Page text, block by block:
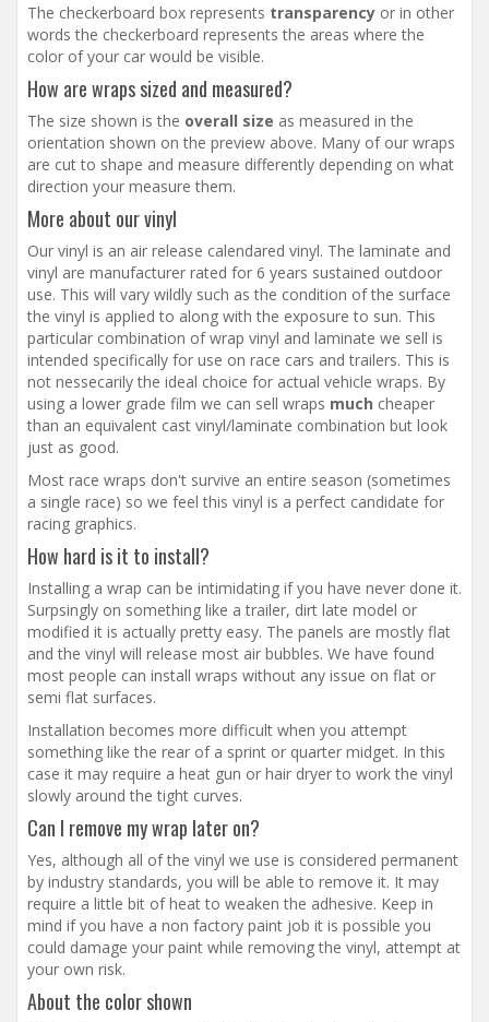
The checkerboard box represents transparency or in other
words the checkerboard represents the areas where the
color of your car would be visible.
How are wraps sized and measured?
The size shown is the overall size as measured in the
orientation shown on the preview above. Many of our wraps
are cut to shape and measure differently depending on what
direction your measure them.
More about our vinyl
Our vinyl is an air release calendared vinyl. The laminate and
vinyl are manufacturer rated for 6 years sustained outdoor
use. This will vary wildly such as the condition of the surface
the vinyl is applied to along with the exposure to sun. This
particular combination of wrap vinyl and laminate we sell is
intended specifically for use on race cars and trailers. This is
not nessecarily the ideal choice for actual vehicle wraps. By
using a lower grade film we can sell wraps much cheaper
than an equivalent cast vinyl/laminate combination but look
just as good.
Most race wraps don't survive an entire season (sometimes
a single race) so we feel this vinyl is a perfect candidate for
racing graphics.
How hard is it to install?
Installing a wrap can be intimidating if you have never done it.
Surpsingly on something like a trailer, dirt late model or
modified it is actually pretty easy. The panels are mostly flat
and the vinyl will release most air bubbles. We have found
most people can install wraps without any issue on flat or
semi flat surfaces.
Installation becomes more difficult when you attempt
something like the rear of a sprint or quarter midget. In this
case it may require a heat gun or hair dryer to work the vinyl
slowly around the tight curves.
Can I remove my wrap later on?
Yes, although all of the vinyl we use is considered permanent
by industry standards, you will be able to remove it. It may
require a little bit of heat to weaken the adhesive. Keep in
mind if you have a non factory paint job it is possible you
could damage your paint while removing the vinyl, attempt at
your own risk.
About the color shown